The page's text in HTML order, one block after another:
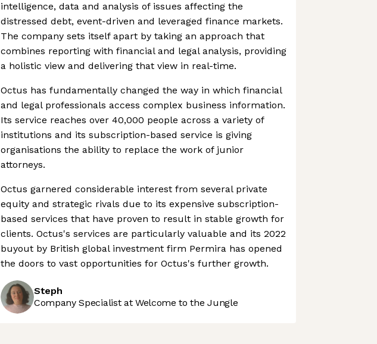
intelligence, data and analysis of issues affecting the
distressed debt, event-driven and leveraged finance markets.
The company sets itself apart by taking an approach that
combines reporting with financial and legal analysis, providing
a holistic view and delivering that view in real-time.
Octus has fundamentally changed the way in which financial
and legal professionals access complex business information.
Its service reaches over 40,000 people across a variety of
institutions and its subscription-based service is giving
organisations the ability to replace the work of junior
attorneys.
Octus garnered considerable interest from several private
equity and strategic rivals due to its expensive subscription-
based services that have proven to result in stable growth for
clients. Octus's services are particularly valuable and its 2022
buyout by British global investment firm Permira has opened
the doors to vast opportunities for Octus's further growth.
Steph
Company Specialist at Welcome to the Jungle